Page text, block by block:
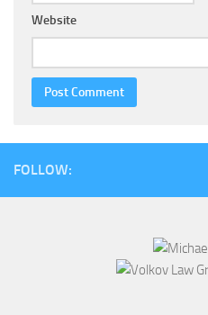
Website
FOLLOW: